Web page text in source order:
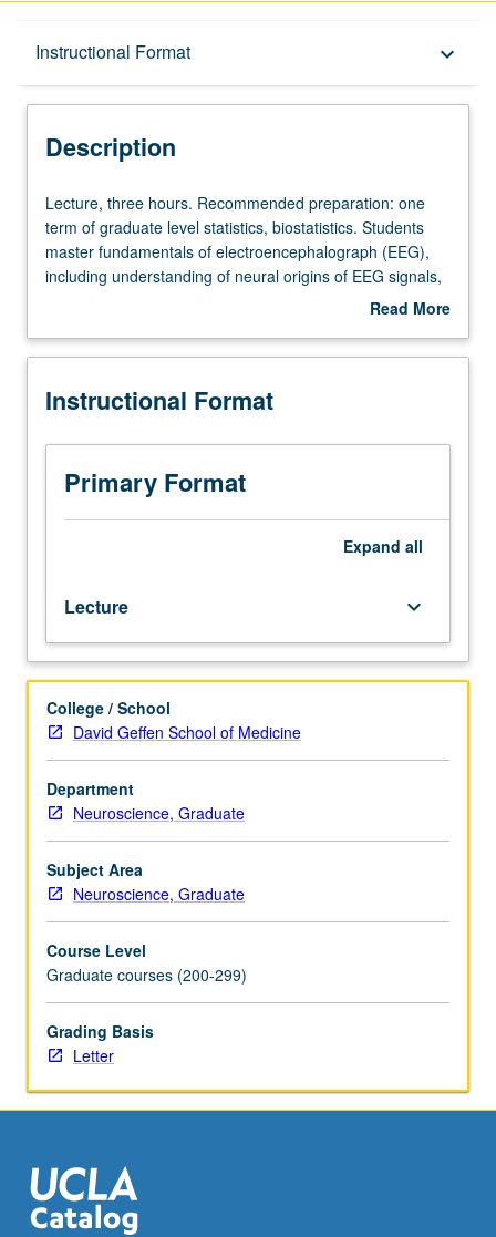
Instructional Format keyboard_arrow_down
Description
Description
Lecture,
three
hours.
Recommended
term
graduate
statistics,
biostatistics. Students
master
fundamentals
including
understanding
of
neural
origins
of
EEG
signals,
principles
data
recording,
standard
for
experiment
designs,
data
processing,
common
statistical
approaches
Lecture, three hours. Recommended preparation: one
term of graduate level statistics, biostatistics. Students
master fundamentals of electroencephalograph (EEG),
including understanding of neural origins of EEG signals,
principles of data recording, standard methods for
and most common statistical approaches to inference.
Read More
Description
Instructional Format
Primary Format
Expand all
Lecture keyboard_arrow_down
College / School
David Geffen School of Medicine
Department
Neuroscience, Graduate
Subject Area
Neuroscience, Graduate
Course Level
Graduate courses (200-299)
Grading Basis
Letter